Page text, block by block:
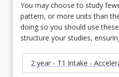
You may choose to study
pattern, or more units than
doing so you should use
structure your studies,
2 year - T1 Intake -